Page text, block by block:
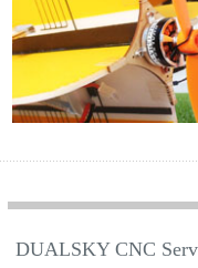
DUALSKY CNC